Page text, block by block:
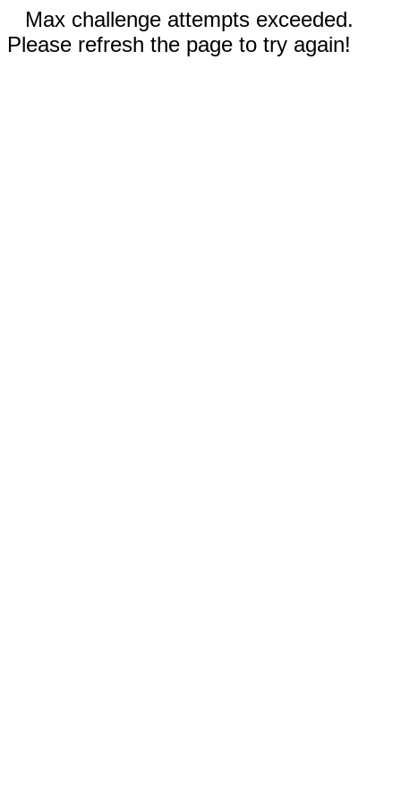
Max challenge attempts exceeded.
Please refresh the page to try again!